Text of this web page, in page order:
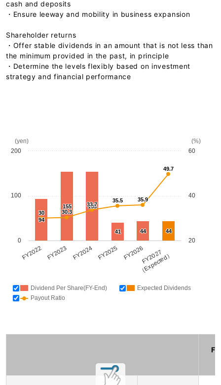
cash and deposits
・Ensure leeway and mobility in business expansion
Shareholder returns
・Offer stable dividends in an amount that is not less than
the minimum provided in the past, in principle
・Determine the levels flexibly based on investment
strategy and financial performance
Dividend Per Share(FY-End)
Expected Dividends
Payout Ratio
FY2022 FY2023 FY2024 FY2025 FY2026FY2027
（Expected）
0
100
200
(yen)
20
40
60
(%)
94
155 155
41 44 44
30 30.3
33.7
35.5 35.9
49.7